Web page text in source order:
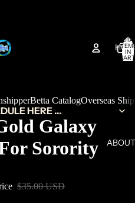
IN
0
Betta CatalogOverseas
HERE ...
Galaxy
Sorority
$35.00 USD